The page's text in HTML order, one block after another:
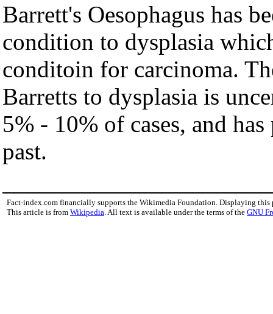
Barrett's Oesophagus has
condition to dysplasia
conditoin for carcinoma.
Barretts to dysplasia is
5% - 10% of cases, and
past.
Fact-index.com financially supports the Wikimedia Foundation. Displaying this
This article is from Wikipedia . All text is available under the terms of the GNU